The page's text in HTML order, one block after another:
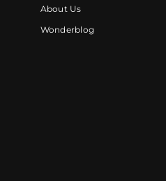
About Us
Wonderblog